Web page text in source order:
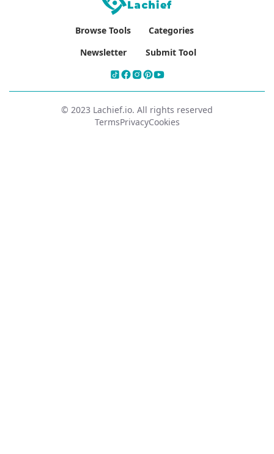
Browse Tools
Categories
Newsletter
Submit Tool
© 2023 Lachief.io. All rights reserved
TermsPrivacyCookies